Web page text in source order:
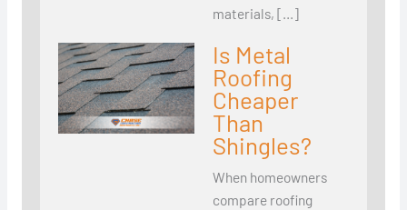
materials, […]
Is Metal
Roofing
Cheaper
Than
Shingles?
When homeowners
compare roofing